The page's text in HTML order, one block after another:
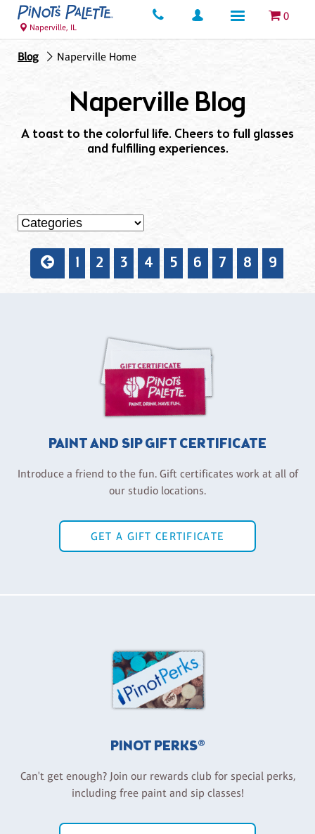
0
Naperville, IL
Blog Naperville Home
Naperville Blog
A toast to the colorful life. Cheers to full glasses
and fulfilling experiences.
1 2 3 4 5 6 7 8 9
PAINT AND SIP GIFT CERTIFICATE
Introduce a friend to the fun. Gift certificates work at all of
our studio locations.
GET A GIFT CERTIFICATE
PINOT PERKS®
Can't get enough? Join our rewards club for special perks,
including free paint and sip classes!